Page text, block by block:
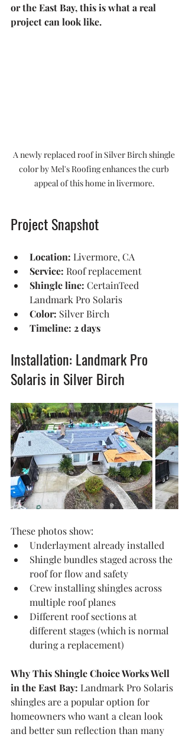
or the East Bay, this is what a real
project can look like.
A newly replaced roof in Silver Birch shingle
color by Mel's Roofing enhances the curb
appeal of this home in livermore.
Project Snapshot
Location: Livermore, CA
Service: Roof replacement
Shingle line: CertainTeed
Landmark Pro Solaris
Color: Silver Birch
Timeline: 2 days
Installation: Landmark Pro
Solaris in Silver Birch
These photos show:
Underlayment already installed
Shingle bundles staged across the
roof for flow and safety
Crew installing shingles across
multiple roof planes
Different roof sections at
different stages (which is normal
during a replacement)
Why This Shingle Choice Works Well
in the East Bay: Landmark Pro Solaris
shingles are a popular option for
homeowners who want a clean look
and better sun reflection than many